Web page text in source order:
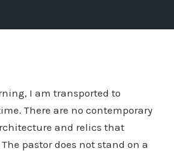
I am transported to
There are no contemporary
and relics that
pastor does not stand on a